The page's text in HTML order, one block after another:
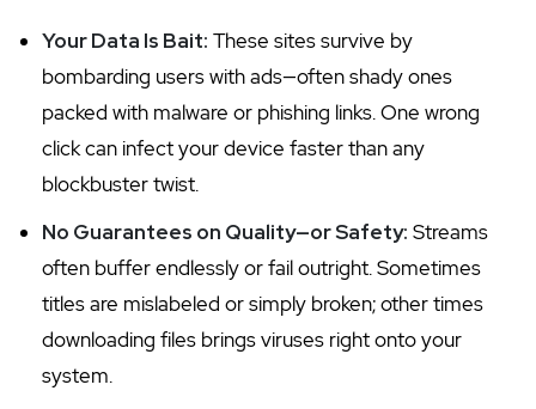
Your Data Is Bait: These sites survive by
bombarding users with ads—often shady ones
packed with malware or phishing links. One wrong
click can infect your device faster than any
blockbuster twist.
No Guarantees on Quality—or Safety: Streams
often buffer endlessly or fail outright. Sometimes
titles are mislabeled or simply broken; other times
downloading files brings viruses right onto your
system.